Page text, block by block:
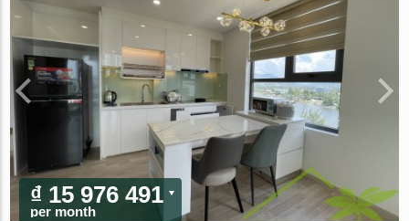
₫ 15 976 491
per month